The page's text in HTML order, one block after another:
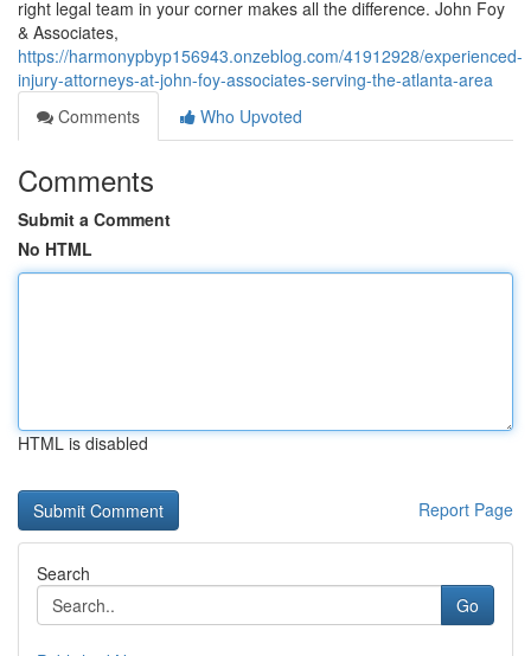
right legal team in your corner makes all the difference. John Foy
& Associates,
https://harmonypbyp156943.onzeblog.com/41912928/experienced-
injury-attorneys-at-john-foy-associates-serving-the-atlanta-area
Comments
Who Upvoted
Comments
Submit a Comment
No HTML
HTML is disabled
Report Page
Search
Go